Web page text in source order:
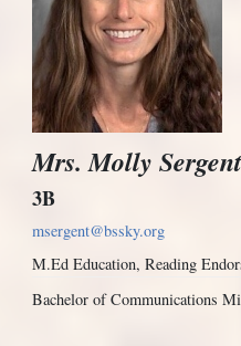
Mrs. Molly Sergent
3B
msergent@bssky.org
M.Ed Education, Reading
Bachelor of Communications